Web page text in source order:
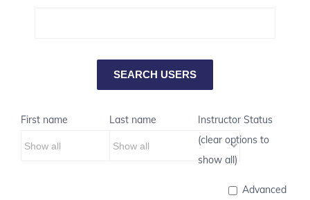
First name Last name
Instructor Status
(clear options to
show all)
Advanced